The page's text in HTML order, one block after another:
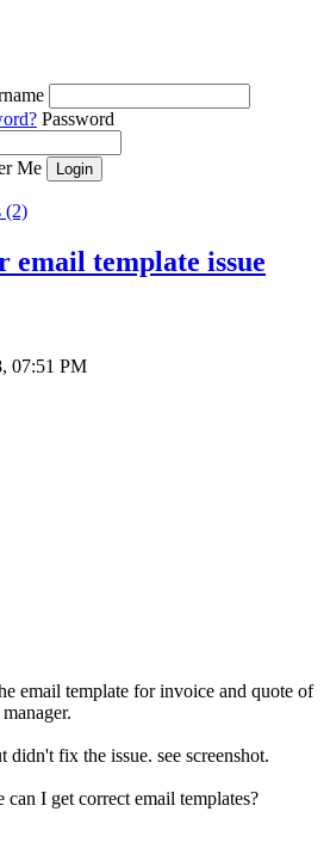
Password
Me
(2)
email template issue
07:51 PM
email template for invoice and quote of
didn't fix the issue. see screenshot.
I get correct email templates?